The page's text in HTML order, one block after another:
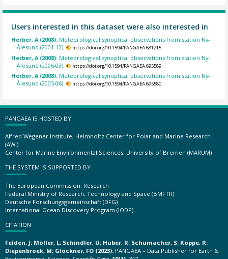
Users interested in this dataset were also interested in
Herber, A (2008): Meteorological synoptical observations from station Ny-
Ålesund (2001-12).
https://doi.org/10.1594/PANGAEA.681215
Herber, A (2008): Meteorological synoptical observations from station Ny-
Ålesund (2006-03).
https://doi.org/10.1594/PANGAEA.695589
Herber, A (2008): Meteorological synoptical observations from station Ny-
Ålesund (2005-06).
https://doi.org/10.1594/PANGAEA.695580
PANGAEA IS HOSTED BY
Alfred Wegener Institute, Helmholtz Center for Polar and Marine Research
(AWI)
Center for Marine Environmental Sciences, University of Bremen (MARUM)
THE SYSTEM IS SUPPORTED BY
The European Commission, Research
Federal Ministry of Research, Technology and Space (BMFTR)
Deutsche Forschungsgemeinschaft (DFG)
International Ocean Discovery Program (IODP)
CITATION
Felden, J; Möller, L; Schindler, U; Huber, R; Schumacher, S; Koppe, R;
Diepenbroek, M; Glöckner, FO (2023): PANGAEA – Data Publisher for Earth &